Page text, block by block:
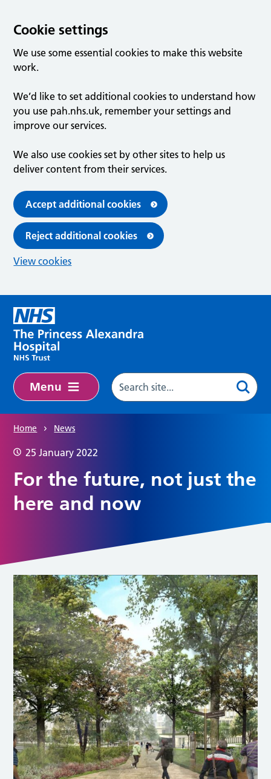
Cookie settings
We use some essential cookies to make this website
work.
We’d like to set additional cookies to understand how
you use pah.nhs.uk, remember your settings and
improve our services.
We also use cookies set by other sites to help us
deliver content from their services.
Accept additional cookies
Reject additional cookies
View cookies
Menu
Home News
25 January 2022
For the future, not just the
here and now